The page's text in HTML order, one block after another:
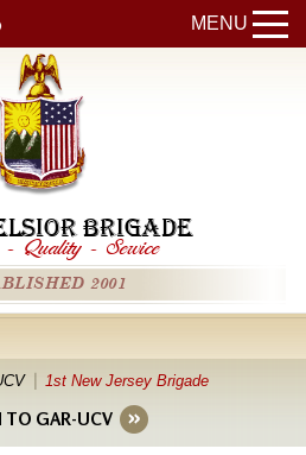
MENU
BRIGADE
- Quality - Service
2001
1st New Jersey Brigade
TO GAR-UCV